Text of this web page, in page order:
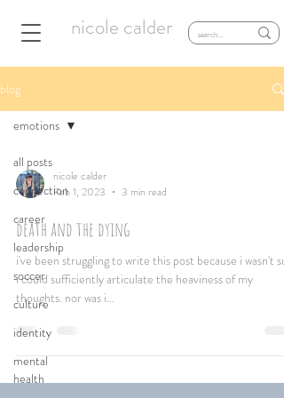
nicole calder
blog
all posts
connection
career
leadership
soccer
culture
identity
mental
health
emotions
nicole calder
Feb 1, 2023
3 min read
death and the dying
i've been struggling to write this post because i wasn't
i could sufficiently articulate the heaviness of my
thoughts. nor was i...